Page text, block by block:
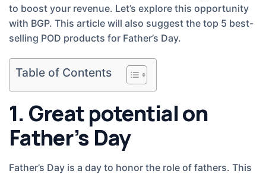
to boost your revenue. Let’s explore this opportunity
with BGP. This article will also suggest the top 5 best-
selling POD products for Father’s Day.
Table of Contents
1. Great potential on
Father’s Day
Father’s Day is a day to honor the role of fathers. This